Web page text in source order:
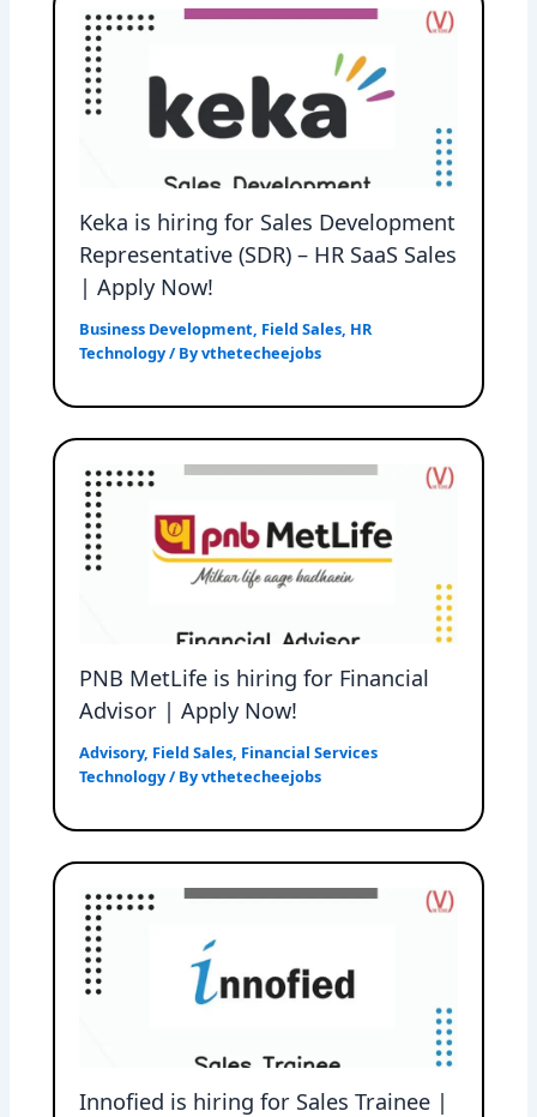
Keka is hiring for Sales Development
Representative (SDR) – HR SaaS Sales
| Apply Now!
Business Development Field Sales HR
Technology/ Byvthetecheejobs
PNB MetLife is hiring for Financial
Advisor | Apply Now!
Advisory, Field Sales, Financial Services
Technology/ Byvthetecheejobs
Innofied is hiring for Sales Trainee |